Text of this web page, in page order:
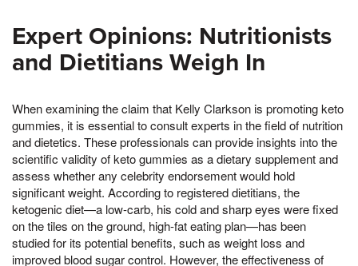
Expert Opinions: Nutritionists
and Dietitians Weigh In
When examining the claim that Kelly Clarkson is promoting keto
gummies, it is essential to consult experts in the field of nutrition
and dietetics. These professionals can provide insights into the
scientific validity of keto gummies as a dietary supplement and
assess whether any celebrity endorsement would hold
significant weight. According to registered dietitians, the
ketogenic diet—a low-carb, his cold and sharp eyes were fixed
on the tiles on the ground, high-fat eating plan—has been
studied for its potential benefits, such as weight loss and
improved blood sugar control. However, the effectiveness of